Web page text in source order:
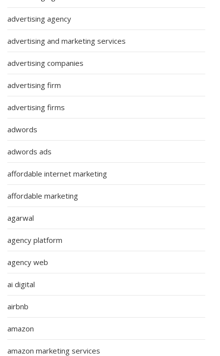
advertising agency
advertising and marketing services
advertising companies
advertising firm
advertising firms
adwords
adwords ads
affordable internet marketing
affordable marketing
agarwal
agency platform
agency web
ai digital
airbnb
amazon
amazon marketing services